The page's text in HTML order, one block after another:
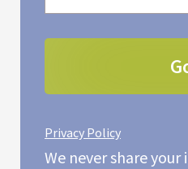
Privacy Policy
We never share your